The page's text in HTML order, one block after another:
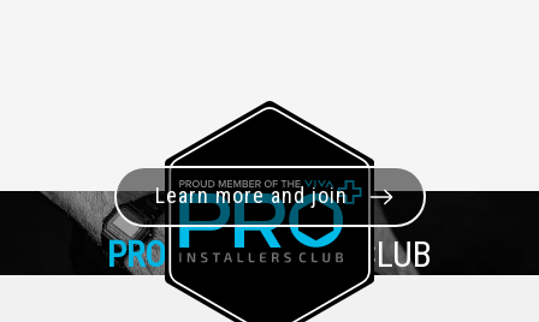
PRO+INSTALLER CLUB
Learn more and join